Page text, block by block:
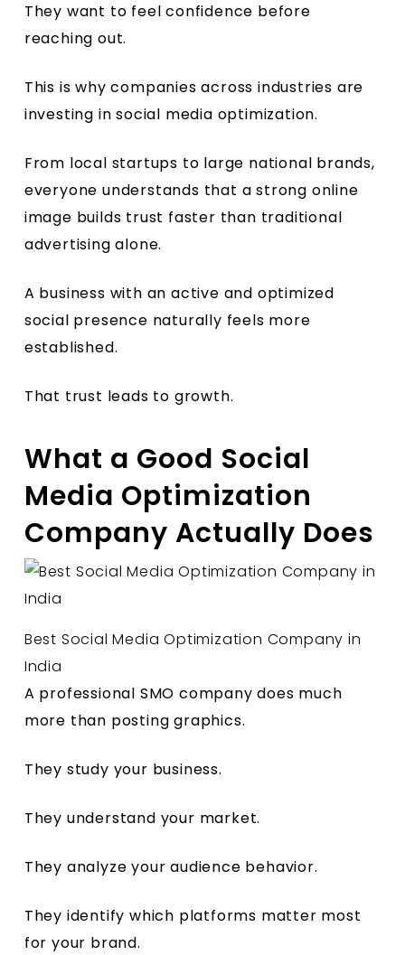
They want to feel confidence before
reaching out.
This is why companies across industries are
investing in social media optimization.
From local startups to large national brands,
everyone understands that a strong online
image builds trust faster than traditional
advertising alone.
A business with an active and optimized
social presence naturally feels more
established.
That trust leads to growth.
What a Good Social
Media Optimization
Company Actually Does
Best Social Media Optimization Company in
India
A professional SMO company does much
more than posting graphics.
They study your business.
They understand your market.
They analyze your audience behavior.
They identify which platforms matter most
for your brand.